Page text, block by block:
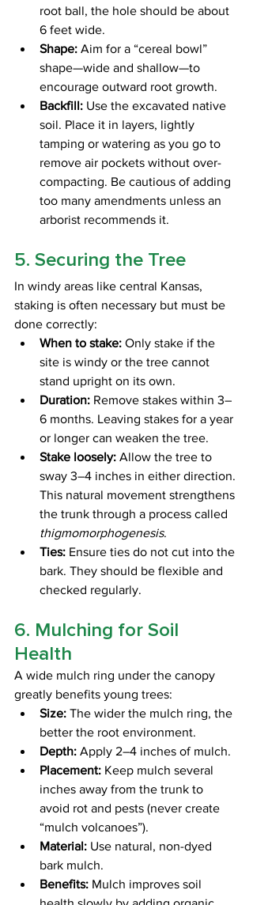
root ball, the hole should be about
6 feet wide.
Shape: Aim for a “cereal bowl”
shape—wide and shallow—to
encourage outward root growth.
Backfill: Use the excavated native
soil. Place it in layers, lightly
tamping or watering as you go to
remove air pockets without over-
compacting. Be cautious of adding
too many amendments unless an
arborist recommends it.
5. Securing the Tree
In windy areas like central Kansas,
staking is often necessary but must be
done correctly:
When to stake: Only stake if the
site is windy or the tree cannot
stand upright on its own.
Duration: Remove stakes within 3–
6 months. Leaving stakes for a year
or longer can weaken the tree.
Stake loosely: Allow the tree to
sway 3–4 inches in either direction.
This natural movement strengthens
the trunk through a process called
thigmomorphogenesis.
Ties: Ensure ties do not cut into the
bark. They should be flexible and
checked regularly.
6. Mulching for Soil
Health
A wide mulch ring under the canopy
greatly benefits young trees:
Size: The wider the mulch ring, the
better the root environment.
Depth: Apply 2–4 inches of mulch.
Placement: Keep mulch several
inches away from the trunk to
avoid rot and pests (never create
“mulch volcanoes”).
Material: Use natural, non-dyed
bark mulch.
Benefits: Mulch improves soil